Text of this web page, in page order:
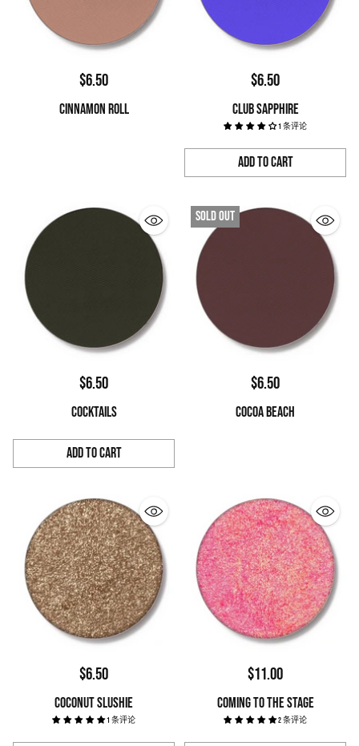
$6.50
CINNAMON ROLL
$6.50
CLUB SAPPHIRE
1 条评论
Add to Cart
Quantity
$6.50
COCKTAILS
Add to Cart
Quantity
Sold out
$6.50
COCOA BEACH
$6.50
COCONUT SLUSHIE
1 条评论
$11.00
COMING TO THE STAGE
2 条评论